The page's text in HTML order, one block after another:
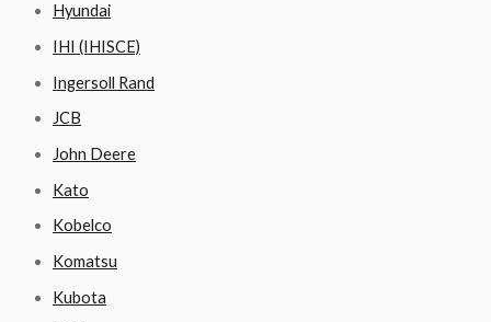
Hyundai
IHI (IHISCE)
Ingersoll Rand
JCB
John Deere
Kato
Kobelco
Komatsu
Kubota